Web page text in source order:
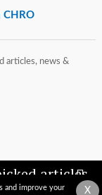
X
and improve your
articles,
straight to
CHRO
articles, news &